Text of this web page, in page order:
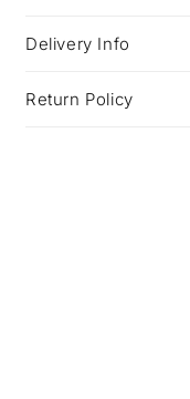
Delivery Info
Return Policy